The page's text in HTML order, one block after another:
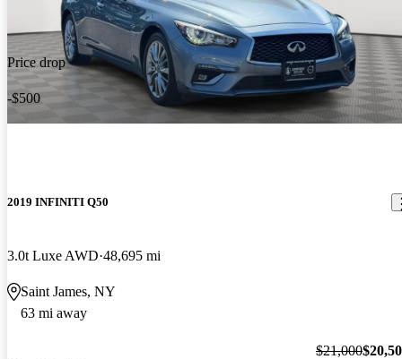
Price drop
-$500
2019 INFINITI Q50
3.0t Luxe AWD 48,695 mi
Saint James, NY
63 mi away
$21,000